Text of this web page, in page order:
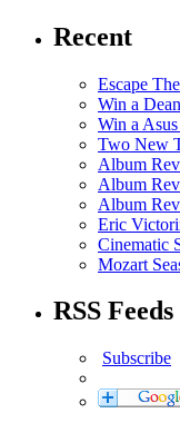
Recent
Escape
Win a
Win a
Two New
Album
Album
Album
Eric
Cinematic
Mozart
RSS Feeds
Subscribe